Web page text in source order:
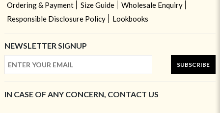
Ordering & Payment
Size Guide
Wholesale Enquiry
Responsible Disclosure Policy
Lookbooks
NEWSLETTER SIGNUP
SUBSCRIBE
IN CASE OF ANY CONCERN, CONTACT US